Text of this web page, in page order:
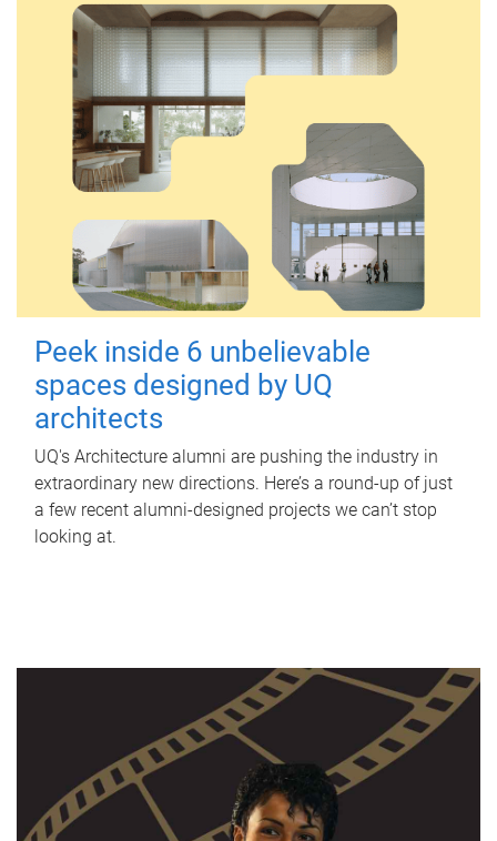
Peek inside 6 unbelievable
spaces designed by UQ
architects
UQ's Architecture alumni are pushing the industry in
extraordinary new directions. Here’s a round-up of just
a few recent alumni-designed projects we can’t stop
looking at.